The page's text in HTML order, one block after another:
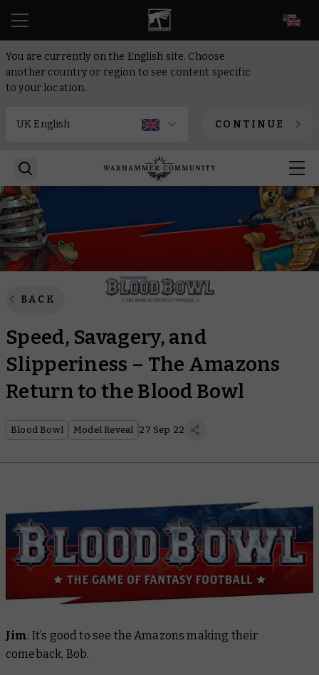
You are currently on the English site. Choose
another country or region to see content specific
to your location.
CONTINUE
BACK
Speed, Savagery, and
Slipperiness – The Amazons
Return to the Blood Bowl
Blood Bowl Model Reveal 27 Sep 22
Jim: It’s good to see the Amazons making their
comeback, Bob.